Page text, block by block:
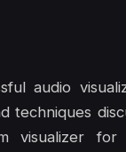
audio
techniques
visualizer